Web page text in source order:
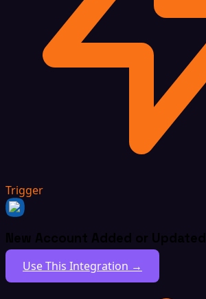
Trigger
New Account Added or Updated
Use This Integration →